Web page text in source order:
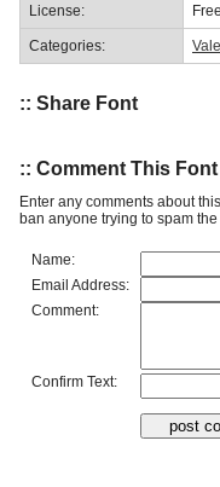
License:
Categories:
:: Share Font
:: Comment This Font
Enter any comments about
ban anyone trying to spam the
Name:
Email Address:
Comment:
Confirm Text: